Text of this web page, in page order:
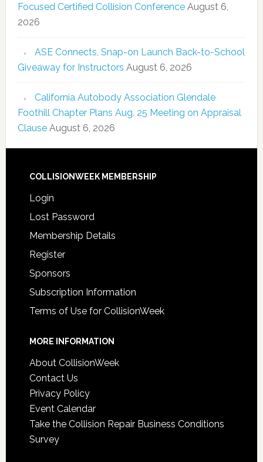
Focused Certified Collision Conference August 6,
2026
ASE Connects, Snap-on Launch Back-to-School
Giveaway for Instructors August 6, 2026
California Autobody Association Glendale
Foothill Chapter Plans Aug. 25 Meeting on Appraisal
Clause August 6, 2026
COLLISIONWEEK MEMBERSHIP
Login
Lost Password
Membership Details
Register
Sponsors
Subscription Information
Terms of Use for CollisionWeek
MORE INFORMATION
About CollisionWeek
Contact Us
Privacy Policy
Event Calendar
Take the Collision Repair Business Conditions
Survey